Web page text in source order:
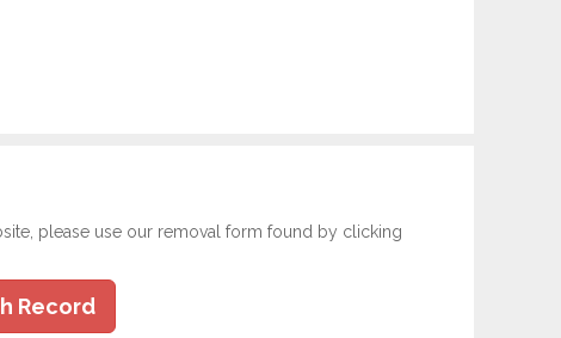
please use our removal form found by clicking
Record